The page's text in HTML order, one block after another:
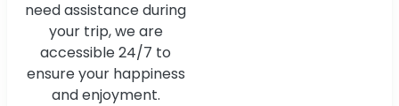
need assistance during
your trip, we are
accessible 24/7 to
ensure your happiness
and enjoyment.